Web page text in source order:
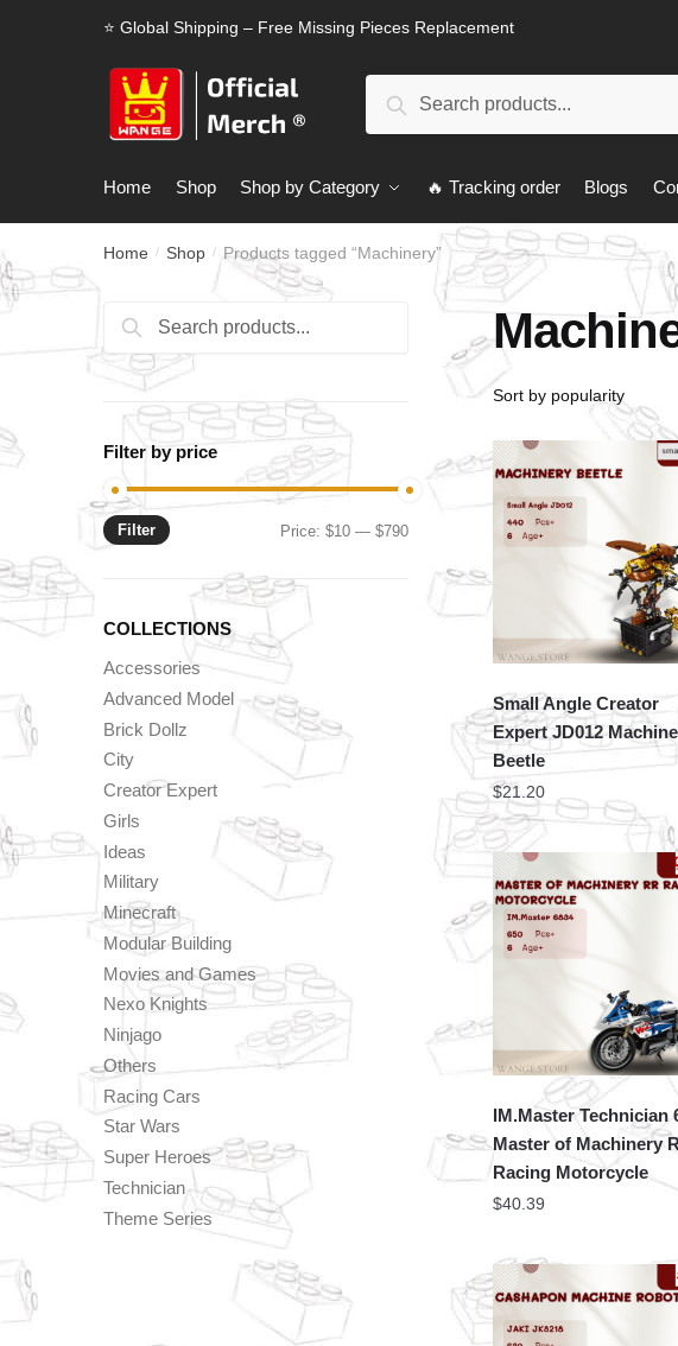
⭐ Global Shipping – Free Missing Pieces Replacement
Search
Home Shop Shop by Category 🔥 Tracking order Blogs
Home / Shop / Products tagged “Machinery”
Small Angle Creator
Expert JD012
Beetle
$21.20
IM.Master Technician
Master of Machinery
Racing Motorcycle
$40.39
Search
for:
Search
Filter by price
Min
Max
Filter Price:$10 —$790
COLLECTIONS
Accessories
Advanced Model
Brick Dollz
City
Creator Expert
Girls
Ideas
Military
Minecraft
Modular Building
Movies and Games
Nexo Knights
Ninjago
Others
Racing Cars
Star Wars
Super Heroes
Technician
Theme Series